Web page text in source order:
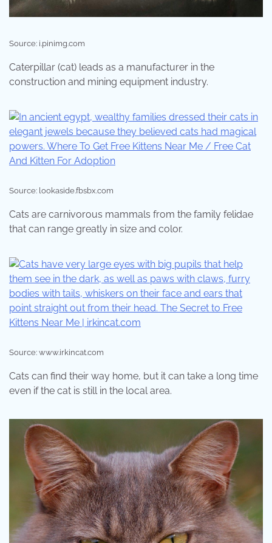
Source: i.pinimg.com
Caterpillar (cat) leads as a manufacturer in the
construction and mining equipment industry.
Source: lookaside.fbsbx.com
Cats are carnivorous mammals from the family felidae
that can range greatly in size and color.
Source: www.irkincat.com
Cats can find their way home, but it can take a long time
even if the cat is still in the local area.